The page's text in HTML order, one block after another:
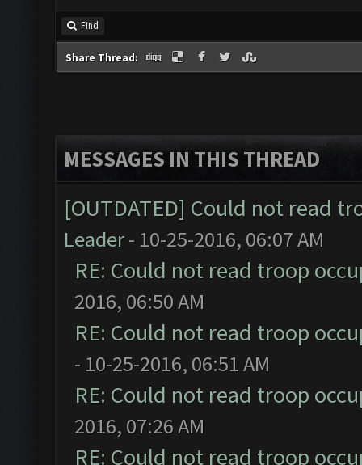
Find
Share Thread:
MESSAGES IN THIS THREAD
[OUTDATED] Could not read
Leader- 10-25-2016, 06:07 AM
RE: Could not read troop
2016, 06:50 AM
RE: Could not read troop
- 10-25-2016, 06:51 AM
RE: Could not read troop
2016, 07:26 AM
RE: Could not read troop